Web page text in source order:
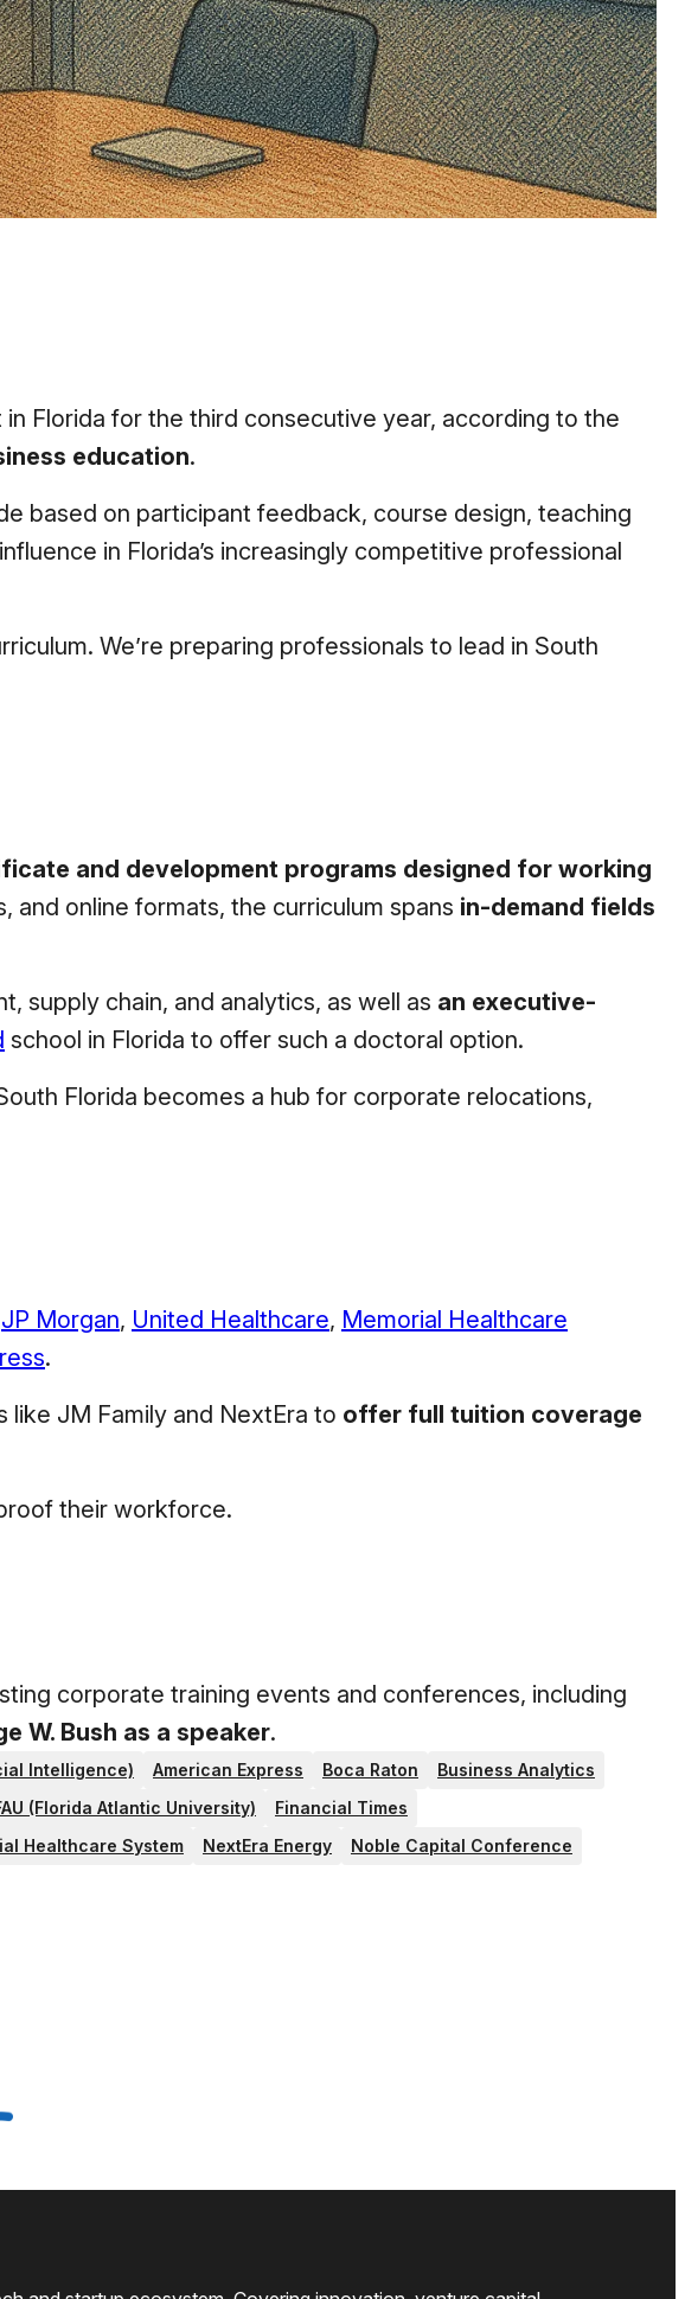
Florida for the third consecutive year, according to the
education.
based on participant feedback, course design, teaching
in Florida’s increasingly competitive professional
We’re preparing professionals to lead in South
and development programs designed for working
and online formats, the curriculum spans in-demand fields
supply chain, and analytics, as well as an executive-
school in Florida to offer such a doctoral option.
Florida becomes a hub for corporate relocations,
JP Morgan, United Healthcare, Memorial Healthcare
.
like JM Family and NextEra to offer full tuition coverage
their workforce.
corporate training events and conferences, including
W. Bush as a speaker.
Intelligence) American Express Boca Raton
Business Analytics
(Florida Atlantic University)
Financial Times
Healthcare System NextEra Energy
Noble Capital Conference